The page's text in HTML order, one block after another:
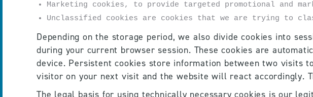
Marketing cookies, to provide targeted promotional and
Unclassified cookies are cookies that we are trying to
Depending on the storage period, we also divide cookies into
during your current browser session. These cookies are
device. Persistent cookies store information between two visits
visitor on your next visit and the website will react accordingly.
The legal basis for using technically necessary cookies is our